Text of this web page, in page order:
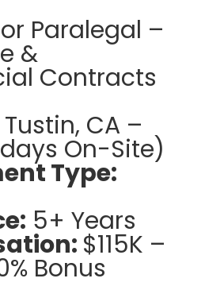
Paralegal –
&
Contracts
Tustin, CA –
On-Site)
Type:
5+ Years
$115K –
Bonus